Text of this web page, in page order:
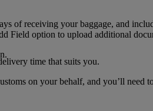
of receiving your baggage, and
Field option to upload additional
time that suits you.
on your behalf, and you’ll